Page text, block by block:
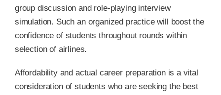
group discussion and role-playing interview
simulation. Such an organized practice will boost the
confidence of students throughout rounds within
selection of airlines.
Affordability and actual career preparation is a vital
consideration of students who are seeking the best